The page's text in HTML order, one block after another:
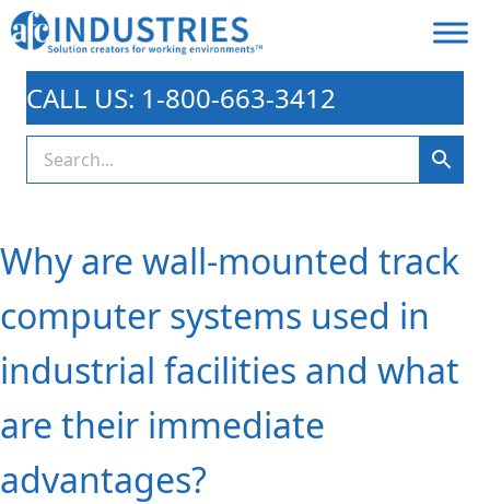
CALL US: 1-800-663-3412
Why are wall-mounted track
computer systems used in
industrial facilities and what
are their immediate
advantages?